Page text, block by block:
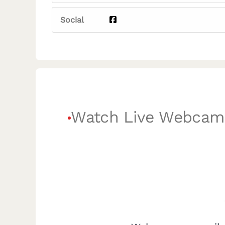
Social
Watch Live